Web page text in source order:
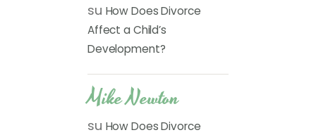
su How Does Divorce
Affect a Child’s
Development?
Mike Newton
su How Does Divorce